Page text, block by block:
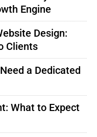
Engine
Design:
Clients
a Dedicated
What to Expect